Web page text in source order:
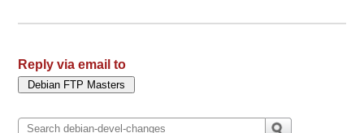
Reply via email to